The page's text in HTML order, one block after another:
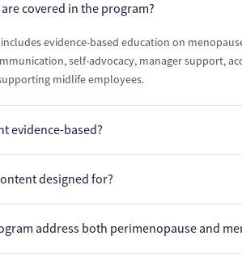
covered in the program?
evidence-based education on
self-advocacy, manager support,
midlife employees.
evidence-based?
designed for?
audience with practical, role-specific guidance.
address both perimenopause and